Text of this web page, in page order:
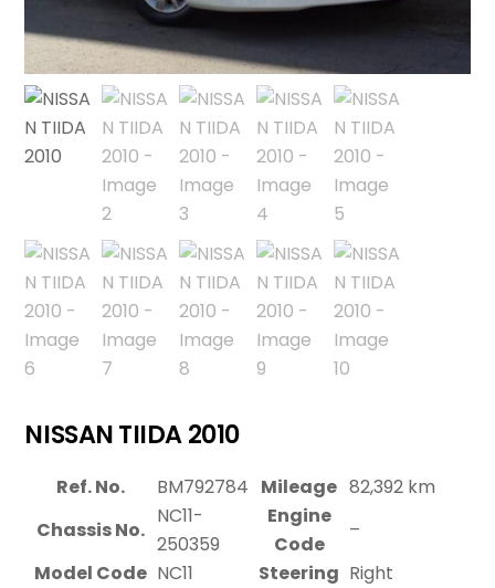
NISSAN TIIDA 2010
Ref. No. BM792784 Mileage 82,392 km
Chassis No.
NC11-
250359
Engine
Code
–
Model Code NC11 Steering Right